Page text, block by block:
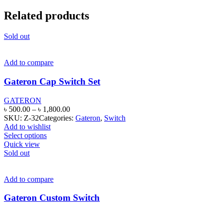
Related products
Sold out
Add to compare
Gateron Cap Switch Set
GATERON
৳ 500.00 – ৳ 1,800.00Price
range:
SKU: Z-32Categories: Gateron, Switch
Add to wishlist
Select optionsThis
The
may
Quick view
Sold out
Add to compare
Gateron Custom Switch